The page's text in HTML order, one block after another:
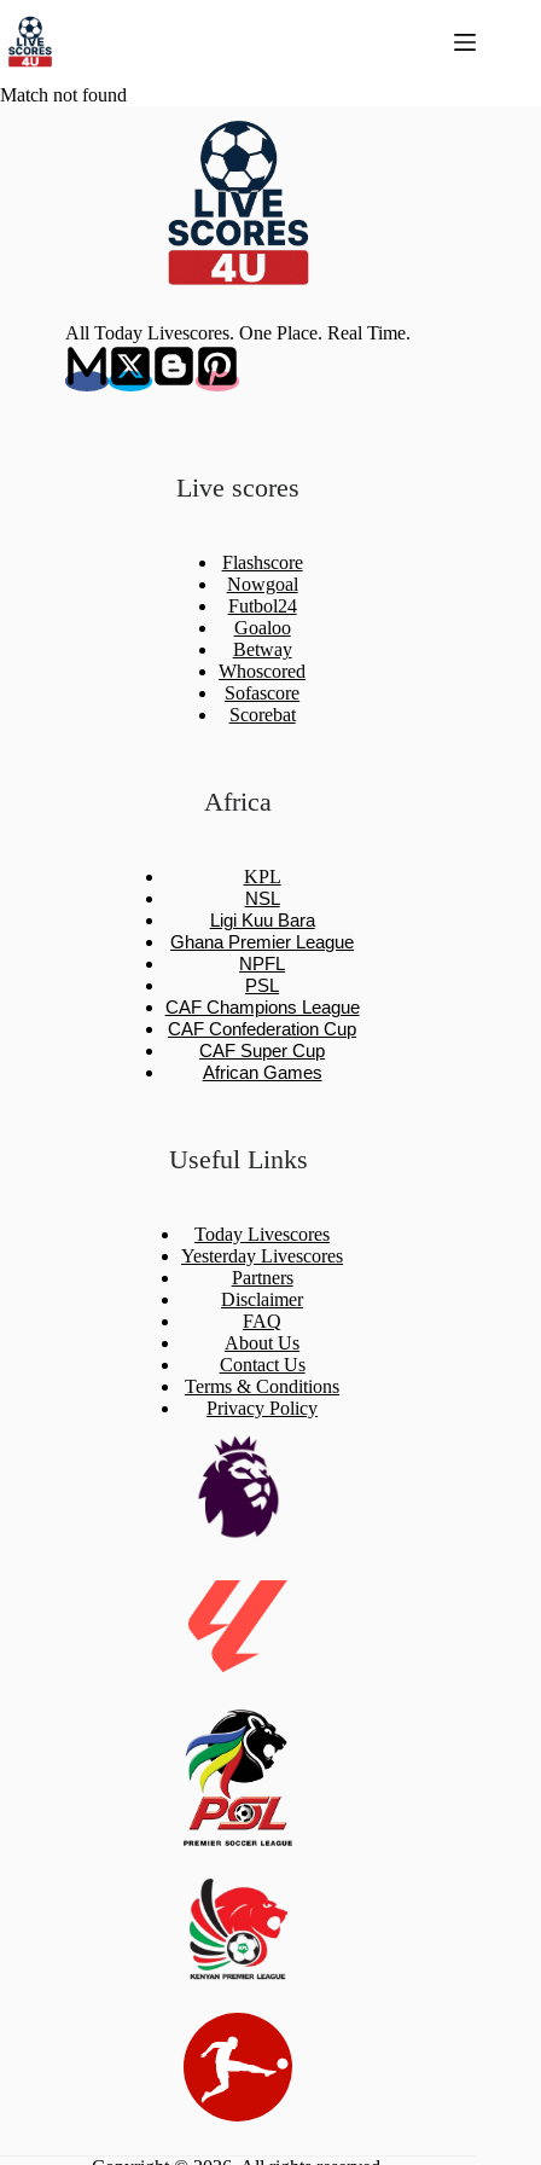
content
Match not found
All Today Livescores. One Place. Real Time.
Live scores
Flashscore
Nowgoal
Futbol24
Goaloo
Betway
Whoscored
Sofascore
Scorebat
Africa
KPL
NSL
Ligi Kuu Bara
Ghana Premier League
NPFL
PSL
CAF Champions League
CAF Confederation Cup
CAF Super Cup
African Games
Useful Links
Today Livescores
Yesterday Livescores
Partners
Disclaimer
FAQ
About Us
Contact Us
Terms & Conditions
Privacy Policy